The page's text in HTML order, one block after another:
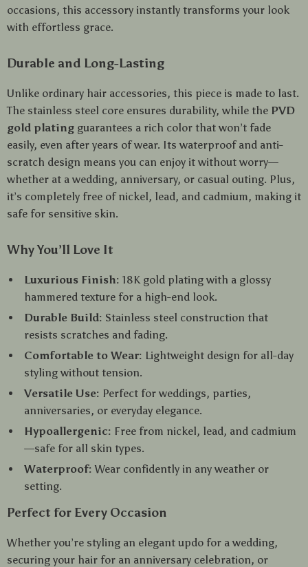
occasions, this accessory instantly transforms your look
with effortless grace.
Durable and Long-Lasting
Unlike ordinary hair accessories, this piece is made to last.
The stainless steel core ensures durability, while the PVD
gold plating guarantees a rich color that won’t fade
easily, even after years of wear. Its waterproof and anti-
scratch design means you can enjoy it without worry—
whether at a wedding, anniversary, or casual outing. Plus,
it’s completely free of nickel, lead, and cadmium, making it
safe for sensitive skin.
Why You’ll Love It
Luxurious Finish: 18K gold plating with a glossy
hammered texture for a high-end look.
Durable Build: Stainless steel construction that
resists scratches and fading.
Comfortable to Wear: Lightweight design for all-day
styling without tension.
Versatile Use: Perfect for weddings, parties,
anniversaries, or everyday elegance.
Hypoallergenic: Free from nickel, lead, and cadmium
—safe for all skin types.
Waterproof: Wear confidently in any weather or
setting.
Perfect for Every Occasion
Whether you’re styling an elegant updo for a wedding,
securing your hair for an anniversary celebration, or